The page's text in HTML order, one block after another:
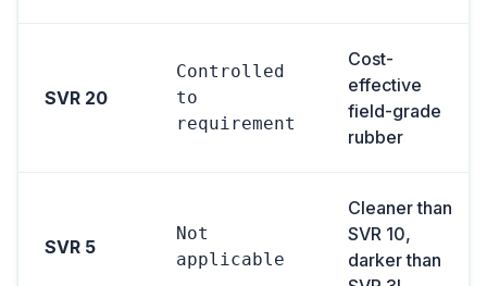
SVR 20
Controlled
to
requirement
Cost-
effective
field-grade
rubber
SVR 5
Not
applicable
Cleaner than
SVR 10,
darker than